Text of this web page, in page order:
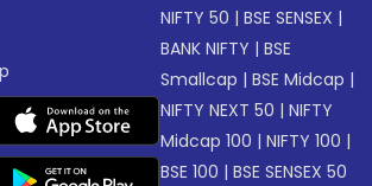
NIFTY 50 |BSE SENSEX |
BANK NIFTY |BSE
Smallcap |BSE Midcap |
NIFTY NEXT 50 |NIFTY
Midcap 100 |NIFTY 100 |
BSE 100 |BSE SENSEX 50